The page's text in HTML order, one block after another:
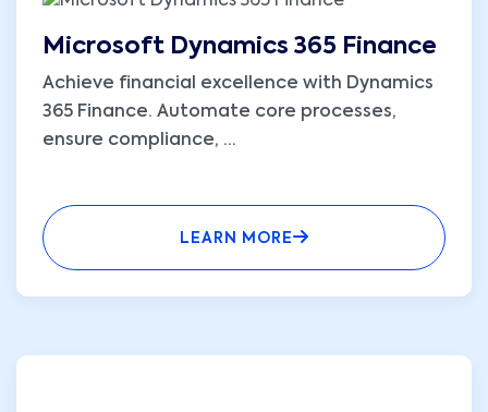
Microsoft Dynamics 365 Finance
Achieve financial excellence with Dynamics
365 Finance. Automate core processes,
ensure compliance, ...
LEARN MORE